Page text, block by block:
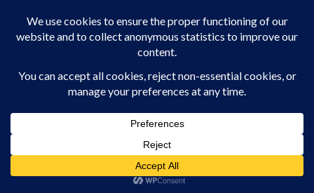
ARCHIVES
Proudly powered byimpact-european| Theme:
DAILY IMPACT EUROPEAN